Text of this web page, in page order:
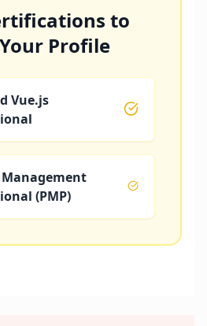
to
Profile
Vue.js
(PMP)